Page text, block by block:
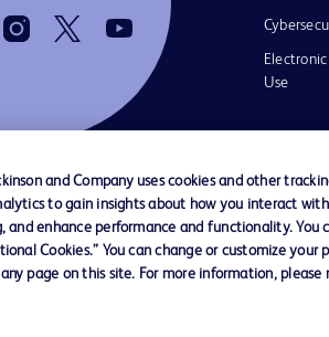
Use
Cookie Preferences Privacy Notice
and Company uses cookies and other
to gain insights about how you interact
and enhance performance and functionality. You
Cookies.” You can change or customize
page on this site. For more information, please